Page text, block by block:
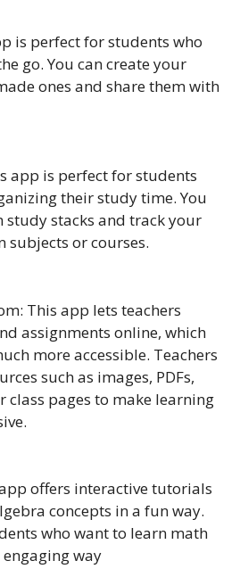
is perfect for students who
go. You can create your
ones and share them with
app is perfect for students
their study time. You
study stacks and track your
subjects or courses.
This app lets teachers
assignments online, which
more accessible. Teachers
such as images, PDFs,
class pages to make learning
offers interactive tutorials
concepts in a fun way.
who want to learn math
way